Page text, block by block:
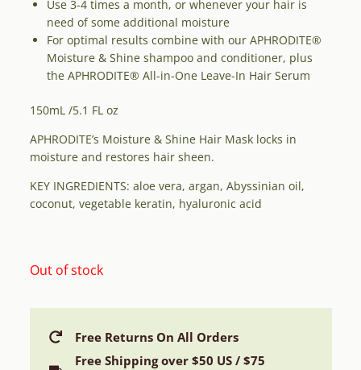
Use 3-4 times a month, or whenever your hair is
need of some additional moisture
For optimal results combine with our APHRODITE®
Moisture & Shine shampoo and conditioner, plus
the APHRODITE® All-in-One Leave-In Hair Serum
150mL /5.1 FL oz
APHRODITE’s Moisture & Shine Hair Mask locks in
moisture and restores hair sheen.
KEY INGREDIENTS: aloe vera, argan, Abyssinian oil,
coconut, vegetable keratin, hyaluronic acid
Out of stock
Free Returns On All Orders
Free Shipping over $50 US / $75